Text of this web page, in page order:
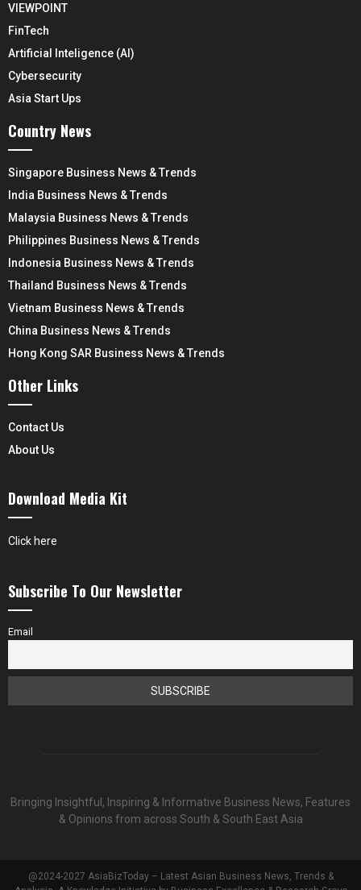
VIEWPOINT
FinTech
Artificial Inteligence (AI)
Cybersecurity
Asia Start Ups
Country News
Singapore Business News & Trends
India Business News & Trends
Malaysia Business News & Trends
Philippines Business News & Trends
Indonesia Business News & Trends
Thailand Business News & Trends
Vietnam Business News & Trends
China Business News & Trends
Hong Kong SAR Business News & Trends
Other Links
Contact Us
About Us
Download Media Kit
Click here
Subscribe To Our Newsletter
Email
Bringing Insightful, Inspiring & Informative Business News, Features
& Opinions from across South & South East Asia
@2024-2027 AsiaBizToday – Latest Asian Business News, Trends &